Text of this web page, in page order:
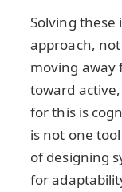
Solving these
approach,
moving away
toward
for this is
is not one
of designing
for